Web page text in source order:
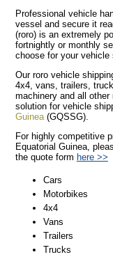
Professional vehicle
vessel and secure it
(roro) is an extremely
fortnightly or monthly
choose for your vehicle
Our roro vehicle
4x4, vans, trailers,
machinery and all
solution for vehicle
Guinea(GQSSG).
For highly competitive
Equatorial Guinea,
the quote form here >>
Cars
Motorbikes
4x4
Vans
Trailers
Trucks